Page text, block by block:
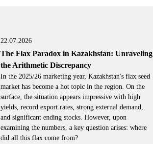
22.07.2026
The Flax Paradox in Kazakhstan: Unraveling
the Arithmetic Discrepancy
In the 2025/26 marketing year, Kazakhstan's flax seed
market has become a hot topic in the region. On the
surface, the situation appears impressive with high
yields, record export rates, strong external demand,
and significant ending stocks. However, upon
examining the numbers, a key question arises: where
did all this flax come from?